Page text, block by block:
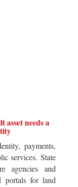
needs a
payments,
services. State
agencies and
portals for land